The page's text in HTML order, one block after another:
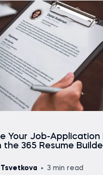
Your Job-Application
the 365 Resume
Tsvetkova 3 min read